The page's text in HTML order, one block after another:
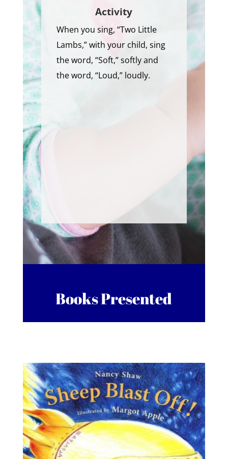
Activity
When you sing, “Two Little
Lambs,” with your child, sing
the word, “Soft,” softly and
the word, “Loud,” loudly.
Books Presented